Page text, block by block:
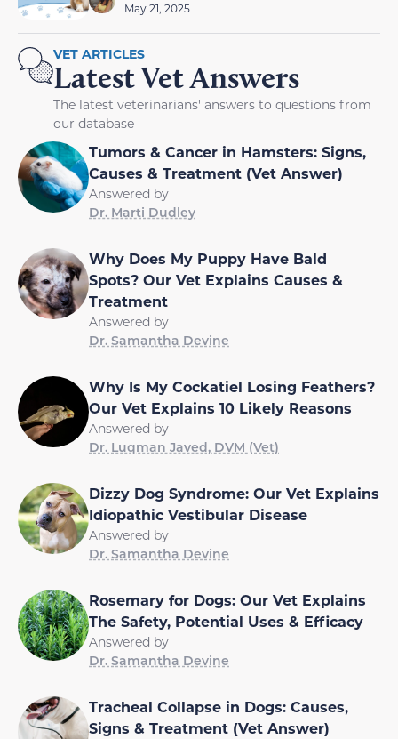
May 21, 2025
VET ARTICLES
Latest Vet Answers
The latest veterinarians' answers to questions from
our database
Tumors & Cancer in Hamsters: Signs,
Causes & Treatment (Vet Answer)
Answered by
Dr. Marti Dudley
Why Does My Puppy Have Bald
Spots? Our Vet Explains Causes &
Treatment
Answered by
Dr. Samantha Devine
Why Is My Cockatiel Losing Feathers?
Our Vet Explains 10 Likely Reasons
Answered by
Dr. Luqman Javed, DVM (Vet)
Dizzy Dog Syndrome: Our Vet Explains
Idiopathic Vestibular Disease
Answered by
Dr. Samantha Devine
Rosemary for Dogs: Our Vet Explains
The Safety, Potential Uses & Efficacy
Answered by
Dr. Samantha Devine
Tracheal Collapse in Dogs: Causes,
Signs & Treatment (Vet Answer)